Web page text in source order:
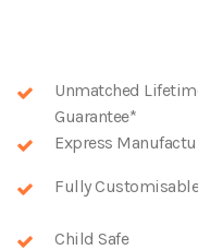
Unmatched
Guarantee*
Express
Fully
Child Safe